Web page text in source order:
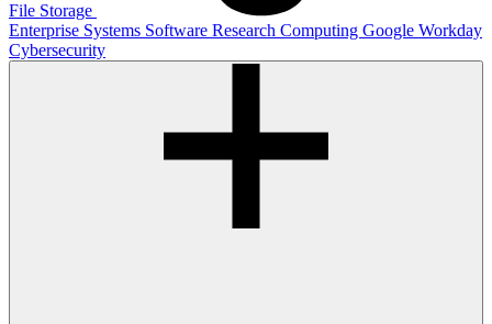
File Storage
Enterprise Systems Software Research Computing Google Workday
Cybersecurity